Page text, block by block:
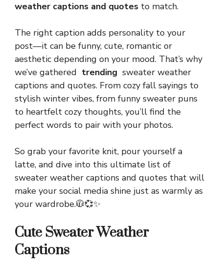
weather captions and quotes to match.
The right caption adds personality to your
post—it can be funny, cute, romantic or
aesthetic depending on your mood. That’s why
we’ve gathered trending sweater weather
captions and quotes. From cozy fall sayings to
stylish winter vibes, from funny sweater puns
to heartfelt cozy thoughts, you’ll find the
perfect words to pair with your photos.
So grab your favorite knit, pour yourself a
latte, and dive into this ultimate list of
sweater weather captions and quotes that will
make your social media shine just as warmly as
your wardrobe.🧥💞✨
Cute Sweater Weather
Captions